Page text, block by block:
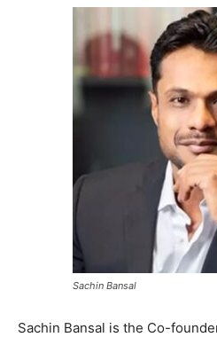
Sachin Bansal
Sachin Bansal is the Co-